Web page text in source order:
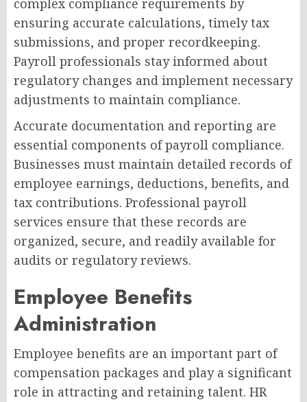
complex compliance requirements by
ensuring accurate calculations, timely tax
submissions, and proper recordkeeping.
Payroll professionals stay informed about
regulatory changes and implement necessary
adjustments to maintain compliance.
Accurate documentation and reporting are
essential components of payroll compliance.
Businesses must maintain detailed records of
employee earnings, deductions, benefits, and
tax contributions. Professional payroll
services ensure that these records are
organized, secure, and readily available for
audits or regulatory reviews.
Employee Benefits
Administration
Employee benefits are an important part of
compensation packages and play a significant
role in attracting and retaining talent. HR